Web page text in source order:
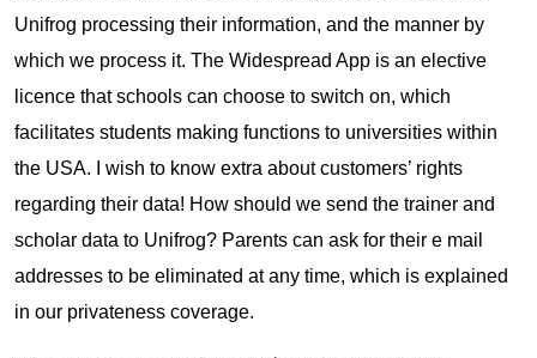
Unifrog processing their information, and the manner by
which we process it. The Widespread App is an elective
licence that schools can choose to switch on, which
facilitates students making functions to universities within
the USA. I wish to know extra about customers’ rights
regarding their data! How should we send the trainer and
scholar data to Unifrog? Parents can ask for their e mail
addresses to be eliminated at any time, which is explained
in our privateness coverage.